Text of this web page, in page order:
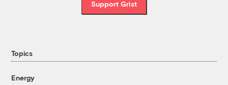
Support Grist
Topics
Energy